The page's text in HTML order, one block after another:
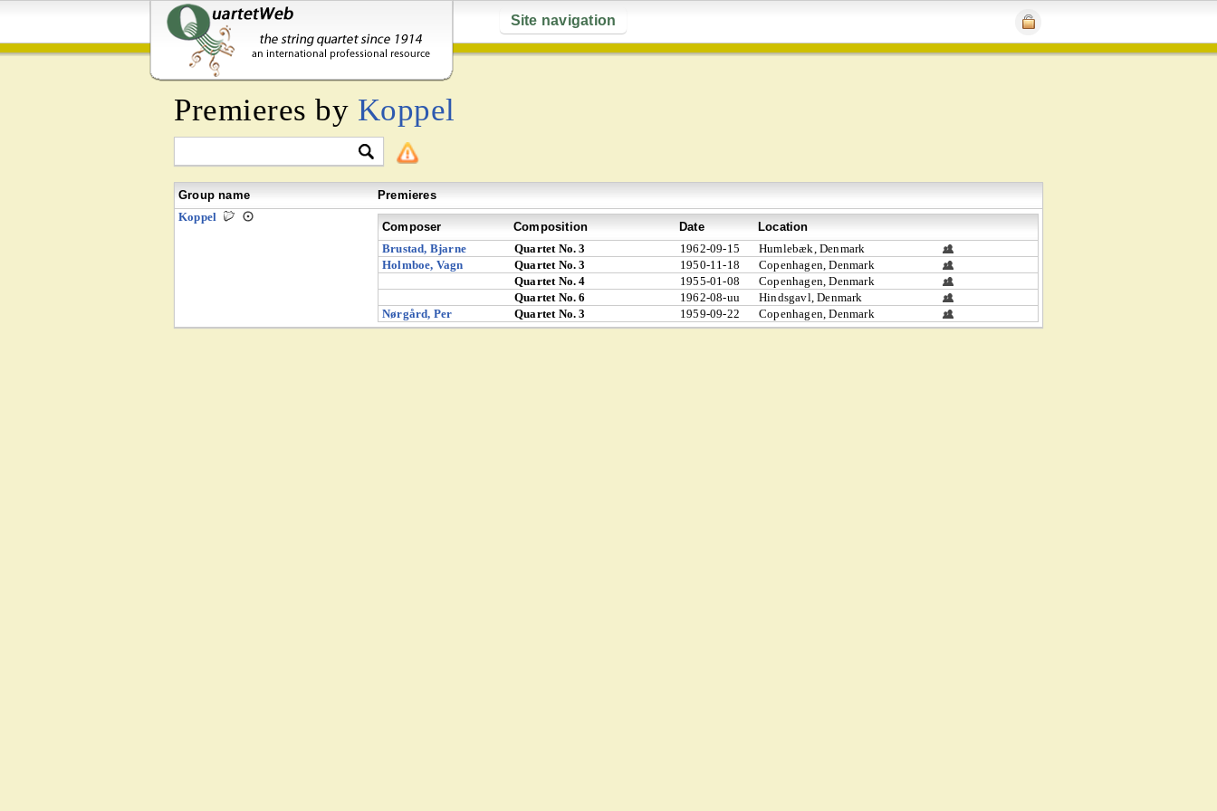
Site navigation
Premieres by Koppel
Group name
Premieres
Koppel
Composer Composition Date
Location
Brustad, Bjarne
Quartet No. 3 1962-09-15
Humlebæk, Denmark
Holmboe, Vagn
Quartet No. 3 1950-11-18
Copenhagen, Denmark
Quartet No. 4
1955-01-08
Copenhagen, Denmark
Quartet No. 6
1962-08-uu
Hindsgavl, Denmark
Nørgård, Per
Quartet No. 3 1959-09-22 Copenhagen, Denmark